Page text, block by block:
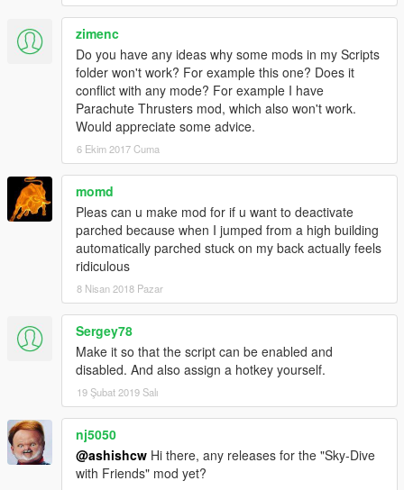
zimenc
Do you have any ideas why some mods in my Scripts
folder won't work? For example this one? Does it
conflict with any mode? For example I have
Parachute Thrusters mod, which also won't work.
Would appreciate some advice.
6 Ekim 2017 Cuma
momd
Pleas can u make mod for if u want to deactivate
parched because when I jumped from a high building
automatically parched stuck on my back actually feels
ridiculous
8 Nisan 2018 Pazar
Sergey78
Make it so that the script can be enabled and
disabled. And also assign a hotkey yourself.
19 Şubat 2019 Salı
nj5050
@ashishcw Hi there, any releases for the "Sky-Dive
with Friends" mod yet?